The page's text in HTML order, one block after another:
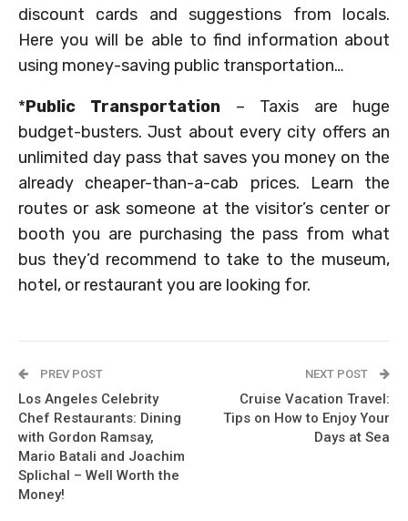
discount cards and suggestions from locals.
Here you will be able to find information about
using money-saving public transportation…
*Public Transportation – Taxis are huge
budget-busters. Just about every city offers an
unlimited day pass that saves you money on the
already cheaper-than-a-cab prices. Learn the
routes or ask someone at the visitor’s center or
booth you are purchasing the pass from what
bus they’d recommend to take to the museum,
hotel, or restaurant you are looking for.
PREV POST
Los Angeles Celebrity
Chef Restaurants: Dining
with Gordon Ramsay,
Mario Batali and Joachim
Splichal – Well Worth the
Money!
NEXT POST
Cruise Vacation Travel:
Tips on How to Enjoy Your
Days at Sea